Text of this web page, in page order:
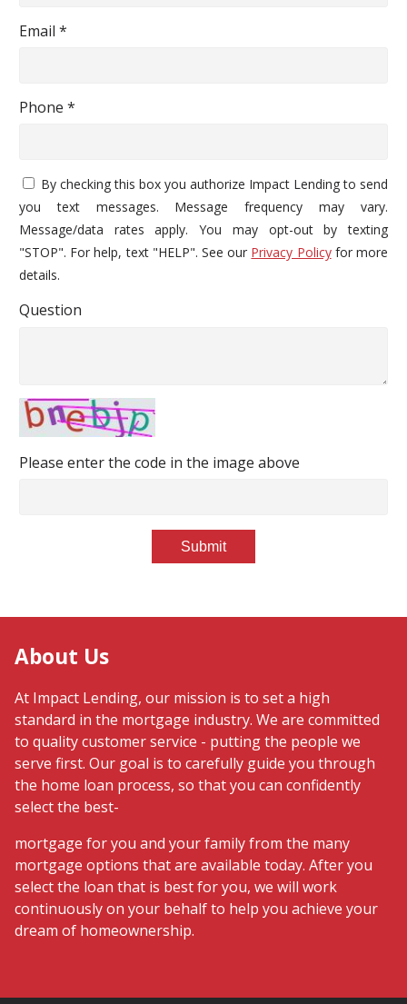
Email *
Phone *
By checking this box you authorize Impact Lending to send
you text messages. Message frequency may vary.
Message/data rates apply. You may opt-out by texting
"STOP". For help, text "HELP". See our Privacy Policyfor more
details.
Question
Please enter the code in the image above
Submit
About Us
At Impact Lending, our mission is to set a high
standard in the mortgage industry. We are committed
to quality customer service - putting the people we
serve first. Our goal is to carefully guide you through
the home loan process, so that you can confidently
select the best-
mortgage for you and your family from the many
mortgage options that are available today. After you
select the loan that is best for you, we will work
continuously on your behalf to help you achieve your
dream of homeownership.